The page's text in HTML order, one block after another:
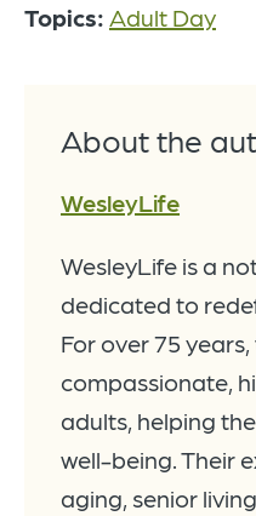
Topics: Adult Day
About the
WesleyLife
WesleyLife is a
dedicated to
For over 75
compassionate,
adults, helping
well-being. Their
aging, senior